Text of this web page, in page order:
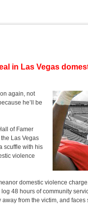
in Las Vegas
again, not
he’ll be
of Famer
Las Vegas
scuffle with his
violence
domestic violence
48 hours of community
from the victim, and